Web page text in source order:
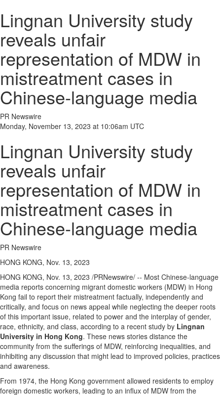
Lingnan University study
reveals unfair
representation of MDW in
mistreatment cases in
Chinese-language media
PR Newswire
Monday, November 13, 2023 at 10:06am UTC
Lingnan University study
reveals unfair
representation of MDW in
mistreatment cases in
Chinese-language media
PR Newswire
HONG KONG, Nov. 13, 2023
HONG KONG, Nov. 13, 2023 /PRNewswire/ -- Most Chinese-language
media reports concerning migrant domestic workers (MDW) in Hong
Kong fail to report their mistreatment factually, independently and
critically, and focus on news appeal while neglecting the deeper roots
of this important issue, related to power and the interplay of gender,
race, ethnicity, and class, according to a recent study by Lingnan
University in Hong Kong. These news stories distance the
community from the sufferings of MDW, reinforcing inequalities, and
inhibiting any discussion that might lead to improved policies, practices
and awareness.
From 1974, the Hong Kong government allowed residents to employ
foreign domestic workers, leading to an influx of MDW from the